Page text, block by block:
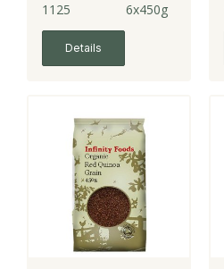
1125 6x450g
Details